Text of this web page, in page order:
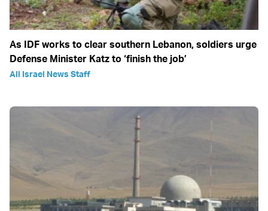
As IDF works to clear southern Lebanon, soldiers urge
Defense Minister Katz to ‘finish the job’
All Israel News Staff